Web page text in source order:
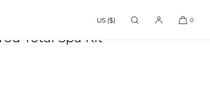
US ($) 0
Total Spa Kit